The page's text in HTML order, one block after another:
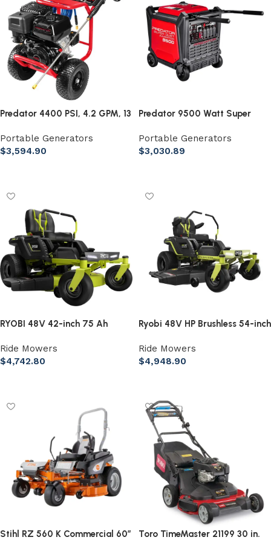
Predator 4400 PSI, 4.2 GPM, 13
Pressure Washer EPA
Portable Generators
$3,594.90
Predator 9500 Watt Super
CO Secure Technology
Portable Generators
$3,030.89
RYOBI 48V 42-inch 75 Ah
Turn Mower
Ride Mowers
$4,742.80
Ryobi 48V HP Brushless 54-inch
Zero Turn Mower
Ride Mowers
$4,948.90
Stihl RZ 560 K Commercial 60″
Toro TimeMaster 21199 30 in.